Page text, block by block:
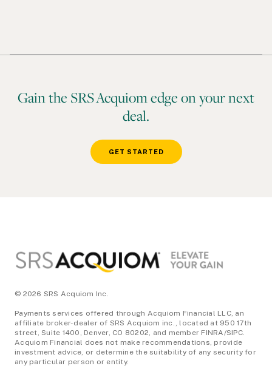
Gain the SRS Acquiom edge on your next
deal.
GET STARTED
© 2026 SRS Acquiom Inc.
Payments services offered through Acquiom Financial LLC, an
affiliate broker-dealer of SRS Acquiom inc., located at 950 17th
street, Suite 1400, Denver, CO 80202, and member FINRA/SIPC.
Acquiom Financial does not make recommendations, provide
investment advice, or determine the suitability of any security for
any particular person or entity.